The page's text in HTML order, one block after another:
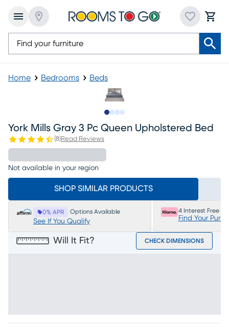
Home Bedrooms Beds
York Mills Gray 3 Pc Queen Upholstered Bed
(8)Read Reviews
Not available in your region
SHOP SIMILAR PRODUCTS
0% APR Options Available
See If You Qualify
4 Interest Free
Find Your
Will It Fit? CHECK DIMENSIONS